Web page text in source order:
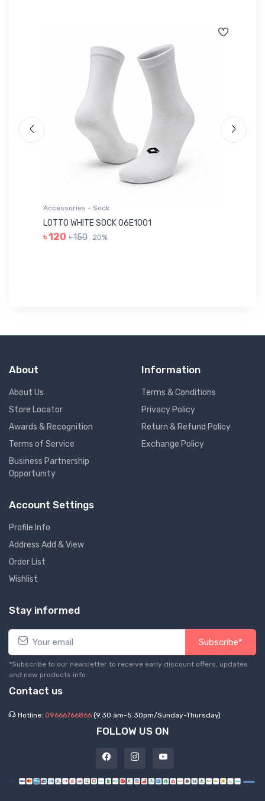
Accessories - Sock
LOTTO WHITE SOCK 06E1001
৳ 120 ৳ 150 20%
About
About Us
Store Locator
Awards & Recognition
Terms of Service
Business Partnership
Opportunity
Information
Terms & Conditions
Privacy Policy
Return & Refund Policy
Exchange Policy
Account Settings
Profile Info
Address Add & View
Order List
Wishlist
Stay informed
Subscribe*
*Subscribe to our newsletter to receive early discount offers, updates
and new products info.
Contact us
Hotline: 09666766866 (9.30 am-5.30pm/Sunday-Thursday)
FOLLOW US ON